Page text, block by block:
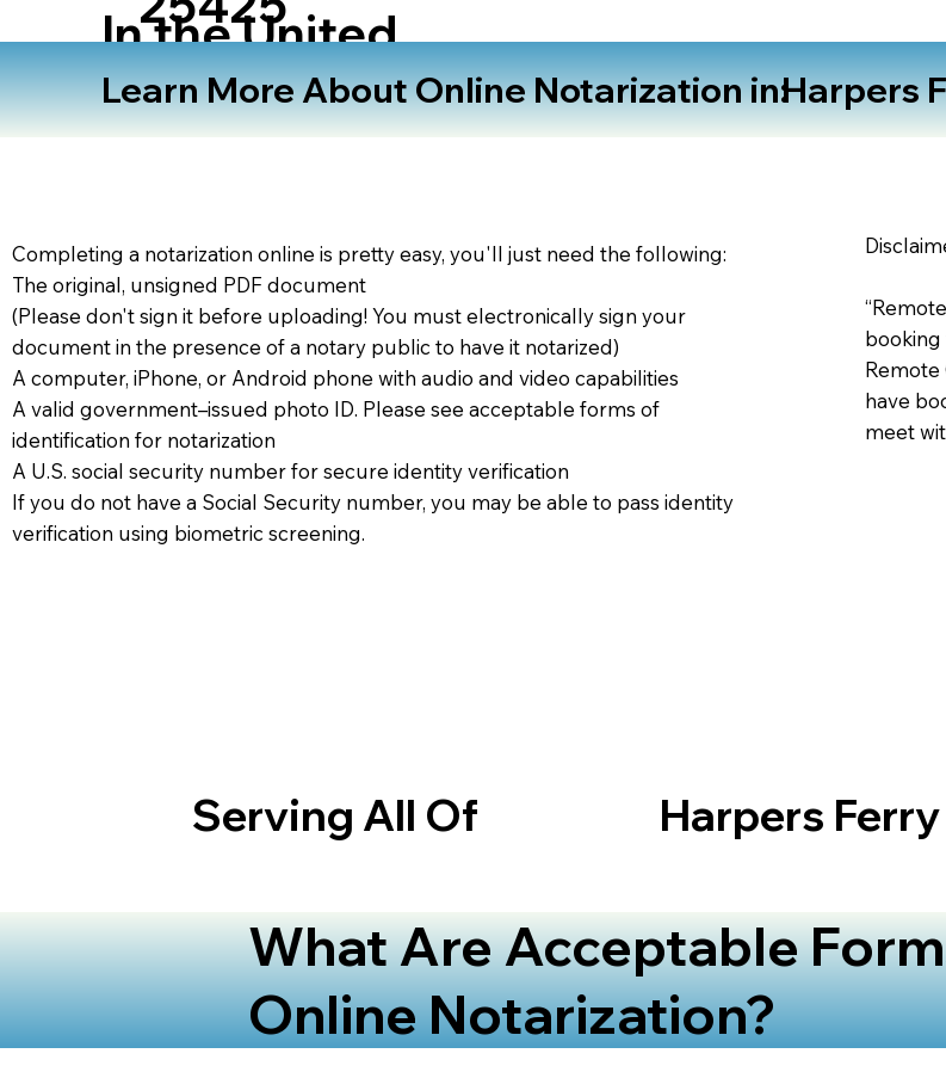
In the United
States
Learn More About Online Notarization in:Harpers
Completing a notarization online is pretty easy, you'll just need the following:
The original, unsigned PDF document
(Please don't sign it before uploading! You must electronically sign your
document in the presence of a notary public to have it notarized)
A computer, iPhone, or Android phone with audio and video capabilities
A valid government–issued photo ID. Please see acceptable forms of
identification for notarization
A U.S. social security number for secure identity verification
If you do not have a Social Security number, you may be able to pass identity
verification using biometric screening. ​
booking
Remote
have
meet
Serving All Of Harpers
What Are Acceptable
Online Notarization?